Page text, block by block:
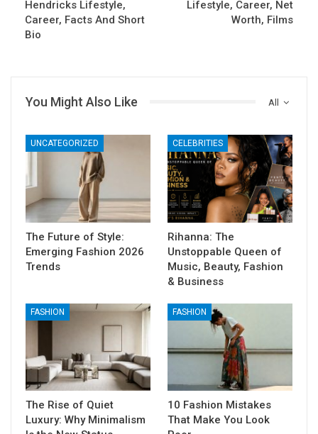
Hendricks Lifestyle,
Career, Facts And Short
Bio
Lifestyle, Career, Net
Worth, Films
All
You Might Also Like
UNCATEGORIZED
The Future of Style:
Emerging Fashion 2026
Trends
CELEBRITIES
Rihanna: The
Unstoppable Queen of
Music, Beauty, Fashion
& Business
FASHION
The Rise of Quiet
Luxury: Why Minimalism
FASHION
10 Fashion Mistakes
That Make You Look